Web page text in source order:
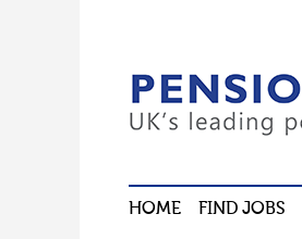
HOME FIND JOBS